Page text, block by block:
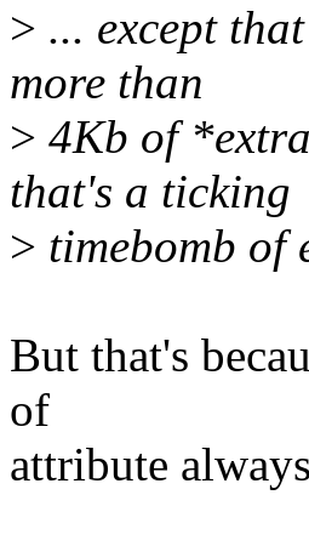
> ... except
more than
> 4Kb of
that's a ticking
> timebomb of
But that's
of
attribute